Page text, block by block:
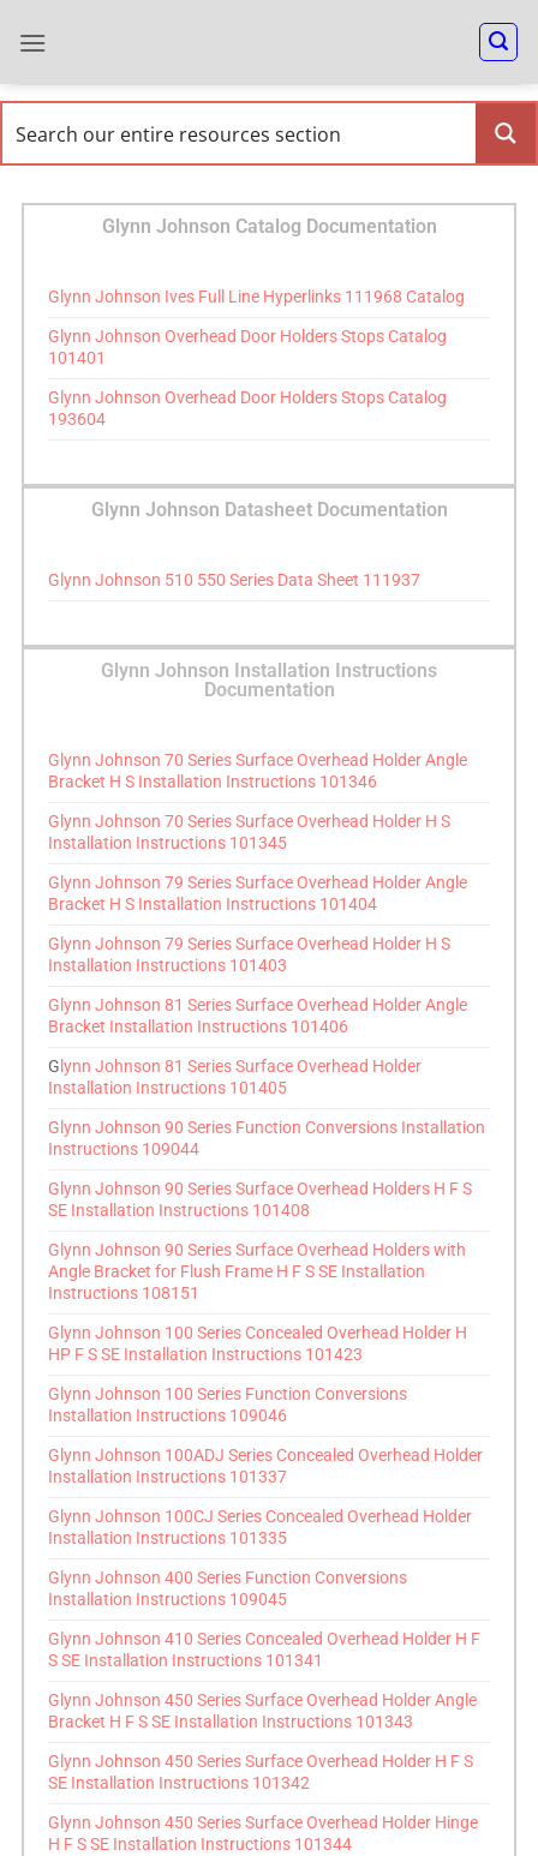
Glynn Johnson Catalog Documentation
Glynn Johnson Ives Full Line Hyperlinks 111968 Catalog
Glynn Johnson Overhead Door Holders Stops Catalog
101401
Glynn Johnson Overhead Door Holders Stops Catalog
193604
Glynn Johnson Datasheet Documentation
Glynn Johnson 510 550 Series Data Sheet 111937
Glynn Johnson Installation Instructions
Documentation
Glynn Johnson 70 Series Surface Overhead Holder Angle
Bracket H S Installation Instructions 101346
Glynn Johnson 70 Series Surface Overhead Holder H S
Installation Instructions 101345
Glynn Johnson 79 Series Surface Overhead Holder Angle
Bracket H S Installation Instructions 101404
Glynn Johnson 79 Series Surface Overhead Holder H S
Installation Instructions 101403
Glynn Johnson 81 Series Surface Overhead Holder Angle
Bracket Installation Instructions 101406
G lynn Johnson 81 Series Surface Overhead Holder
Installation Instructions 101405
Glynn Johnson 90 Series Function Conversions Installation
Instructions 109044
Glynn Johnson 90 Series Surface Overhead Holders H F S
SE Installation Instructions 101408
Glynn Johnson 90 Series Surface Overhead Holders with
Angle Bracket for Flush Frame H F S SE Installation
Instructions 108151
Glynn Johnson 100 Series Concealed Overhead Holder H
HP F S SE Installation Instructions 101423
Glynn Johnson 100 Series Function Conversions
Installation Instructions 109046
Glynn Johnson 100ADJ Series Concealed Overhead Holder
Installation Instructions 101337
Glynn Johnson 100CJ Series Concealed Overhead Holder
Installation Instructions 101335
Glynn Johnson 400 Series Function Conversions
Installation Instructions 109045
Glynn Johnson 410 Series Concealed Overhead Holder H F
S SE Installation Instructions 101341
Glynn Johnson 450 Series Surface Overhead Holder Angle
Bracket H F S SE Installation Instructions 101343
Glynn Johnson 450 Series Surface Overhead Holder H F S
SE Installation Instructions 101342
Glynn Johnson 450 Series Surface Overhead Holder Hinge
H F S SE Installation Instructions 101344